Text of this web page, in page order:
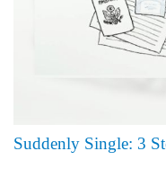
Suddenly Single: 3